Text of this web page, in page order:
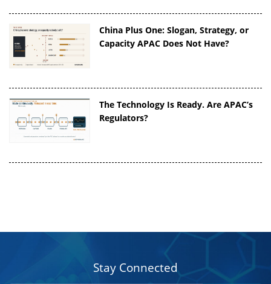
China Plus One: Slogan, Strategy, or
Capacity APAC Does Not Have?
The Technology Is Ready. Are APAC’s
Regulators?
Stay Connected